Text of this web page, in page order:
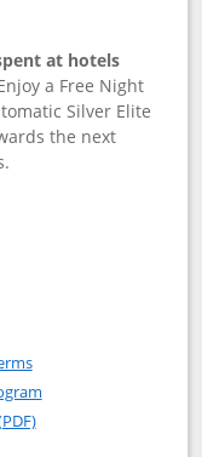
at hotels
a Free Night
Silver Elite
the next
Boundless
Opens in a new window
Opens in a new